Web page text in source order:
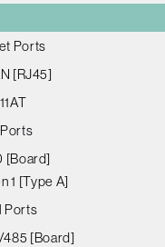
Ports
[RJ45]
[Board]
1 [Type A]
Ports
485 [Board]